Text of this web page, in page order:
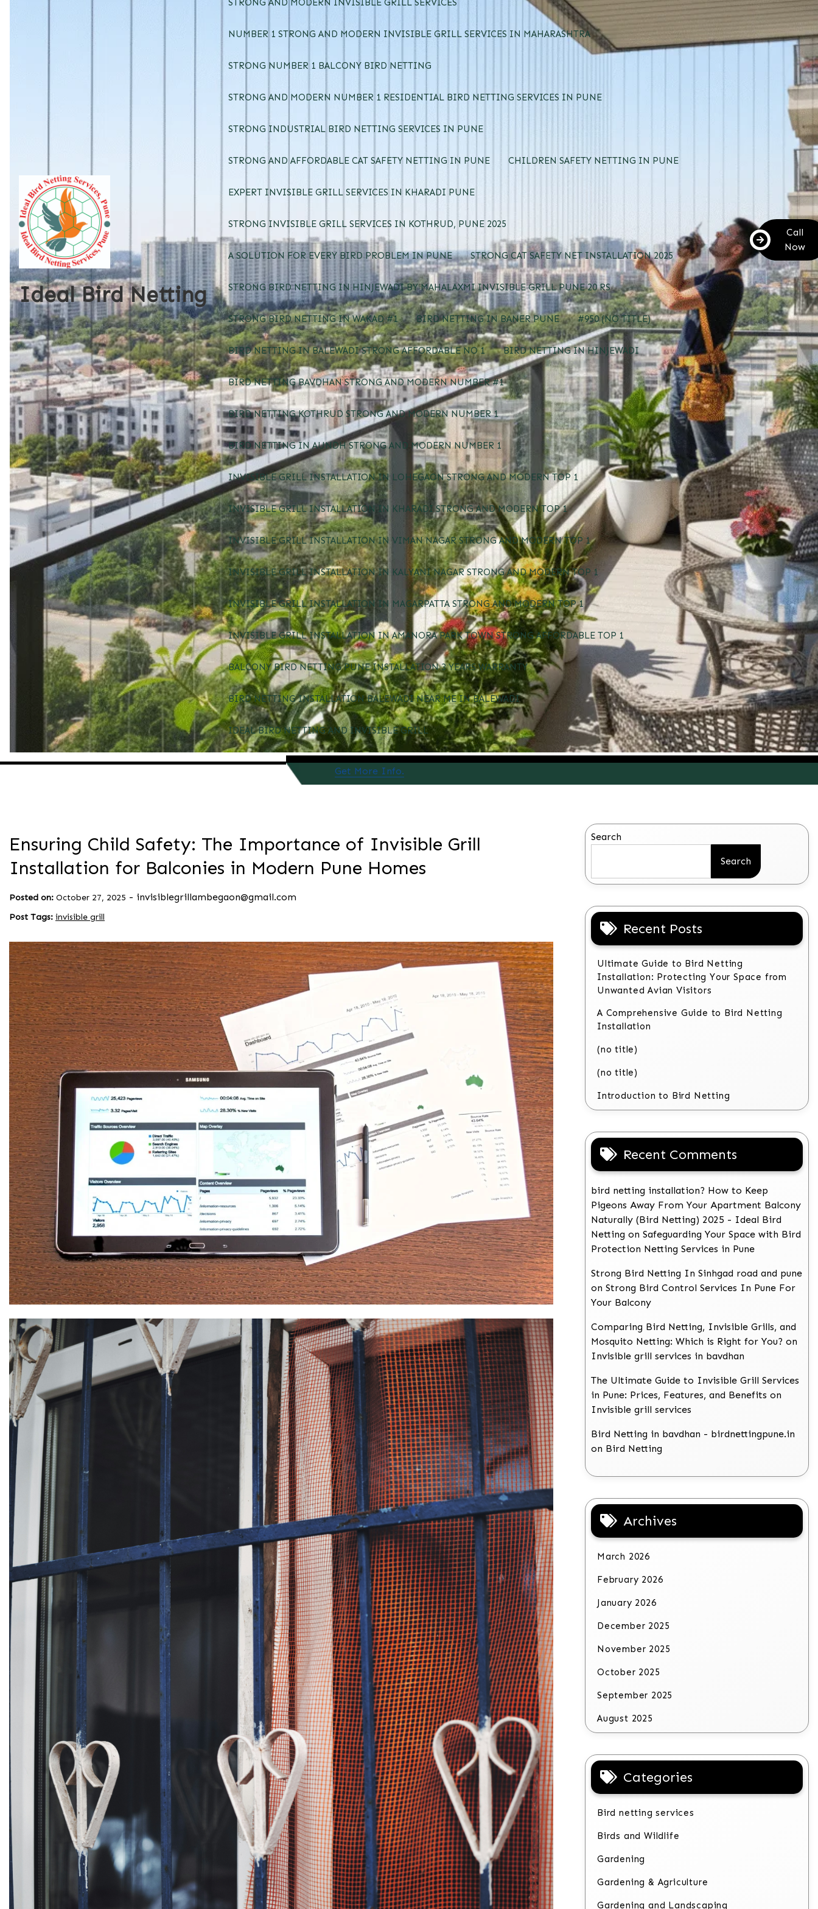
Ideal Bird Netting
STRONG AND MODERN INVISIBLE GRILL SERVICES
NUMBER 1 STRONG AND MODERN INVISIBLE GRILL SERVICES IN MAHARASHTRA
STRONG NUMBER 1 BALCONY BIRD NETTING
STRONG AND MODERN NUMBER 1 RESIDENTIAL BIRD NETTING SERVICES IN PUNE
STRONG INDUSTRIAL BIRD NETTING SERVICES IN PUNE
STRONG AND AFFORDABLE CAT SAFETY NETTING IN PUNE CHILDREN SAFETY NETTING IN PUNE
EXPERT INVISIBLE GRILL SERVICES IN KHARADI PUNE
STRONG INVISIBLE GRILL SERVICES IN KOTHRUD, PUNE 2025
A SOLUTION FOR EVERY BIRD PROBLEM IN PUNE STRONG CAT SAFETY NET INSTALLATION 2025
STRONG BIRD NETTING IN HINJEWADI BY MAHALAXMI INVISIBLE GRILL PUNE 20 RS
STRONG BIRD NETTING IN WAKAD #1 BIRD NETTING IN BANER PUNE #950 (NO TITLE)
BIRD NETTING IN BALEWADI STRONG AFFORDABLE NO 1 BIRD NETTING IN HINJEWADI
BIRD NETTING BAVDHAN STRONG AND MODERN NUMBER #1
BIRD NETTING KOTHRUD STRONG AND MODERN NUMBER 1
BIRD NETTING IN AUNDH STRONG AND MODERN NUMBER 1
INVISIBLE GRILL INSTALLATION IN LOHEGAON STRONG AND MODERN TOP 1
INVISIBLE GRILL INSTALLATION IN KHARADI STRONG AND MODERN TOP 1
INVISIBLE GRILL INSTALLATION IN VIMAN NAGAR STRONG AND MODERN TOP 1
INVISIBLE GRILL INSTALLATION IN KALYANI NAGAR STRONG AND MODERN TOP 1
INVISIBLE GRILL INSTALLATION IN MAGARPATTA STRONG AND MODERN TOP 1
INVISIBLE GRILL INSTALLATION IN AMANORA PARK TOWN STRONG AFFORDABLE TOP 1
BALCONY BIRD NETTING PUNE INSTALLATION 3 YEARS WARRANTY
BIRD NETTING INSTALLATION BALEWADI NEAR ME IN BALEWADI
IDEAL BIRD NETTING AND INVISIBLE GRILL
Call
Now
Get More Info.
Ensuring Child Safety: The Importance of Invisible Grill
Installation for Balconies in Modern Pune Homes
Posted on: October 27, 2025 - invisiblegrillambegaon@gmail.com
Post Tags: invisible grill
Search
Search
Recent Posts
Ultimate Guide to Bird Netting
Installation: Protecting Your Space from
Unwanted Avian Visitors
A Comprehensive Guide to Bird Netting
Installation
(no title)
(no title)
Introduction to Bird Netting
Recent Comments
bird netting installation? How to Keep
Pigeons Away From Your Apartment Balcony
Naturally (Bird Netting) 2025 - Ideal Bird
Netting onSafeguarding Your Space with Bird
Protection Netting Services in Pune
Strong Bird Netting In Sinhgad road and pune
onStrong Bird Control Services In Pune For
Your Balcony
Comparing Bird Netting, Invisible Grills, and
Mosquito Netting: Which is Right for You? on
Invisible grill services in bavdhan
The Ultimate Guide to Invisible Grill Services
in Pune: Prices, Features, and Benefits on
Invisible grill services
Bird Netting in bavdhan - birdnettingpune.in
on Bird Netting
Archives
March 2026
February 2026
January 2026
December 2025
November 2025
October 2025
September 2025
August 2025
Categories
Bird netting services
Birds and Wildlife
Gardening
Gardening & Agriculture
Gardening and Landscaping